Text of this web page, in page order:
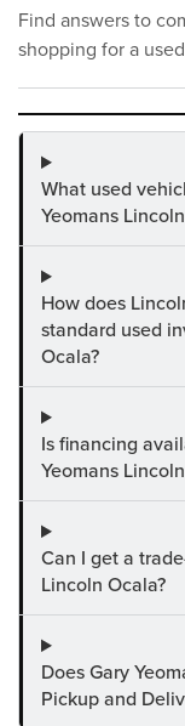
Find answers to
shopping for a
What used
Yeomans
How does
standard used
Ocala?
Is financing
Yeomans
Can I get a
Lincoln Ocala?
Does Gary
Pickup and